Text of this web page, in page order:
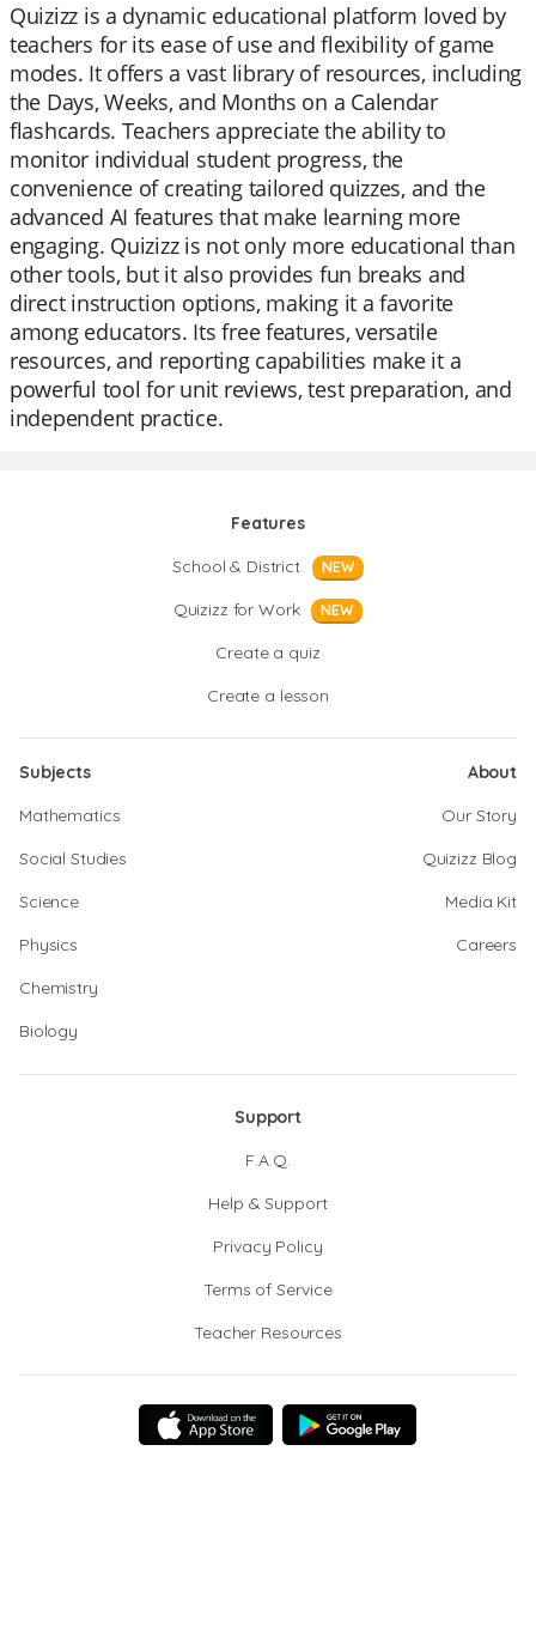
Quizizz is a dynamic educational platform loved by
teachers for its ease of use and flexibility of game
modes. It offers a vast library of resources, including
the Days, Weeks, and Months on a Calendar
flashcards. Teachers appreciate the ability to
monitor individual student progress, the
convenience of creating tailored quizzes, and the
advanced AI features that make learning more
engaging. Quizizz is not only more educational than
other tools, but it also provides fun breaks and
direct instruction options, making it a favorite
among educators. Its free features, versatile
resources, and reporting capabilities make it a
powerful tool for unit reviews, test preparation, and
independent practice.
Features
School & District
NEW
Quizizz for Work NEW
Create a quiz
Create a lesson
Subjects
Mathematics
Social Studies
Science
Physics
Chemistry
Biology
About
Our Story
Quizizz Blog
Media Kit
Careers
Support
F.A.Q.
Help & Support
Privacy Policy
Terms of Service
Teacher Resources